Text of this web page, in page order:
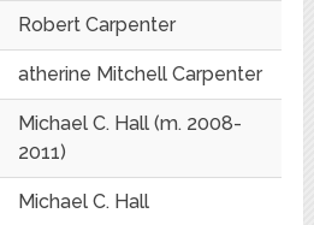
Robert Carpenter
atherine Mitchell Carpenter
Michael C. Hall (m. 2008-
2011)
Michael C. Hall